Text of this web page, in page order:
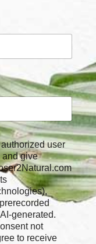
user
generated.
not
to receive